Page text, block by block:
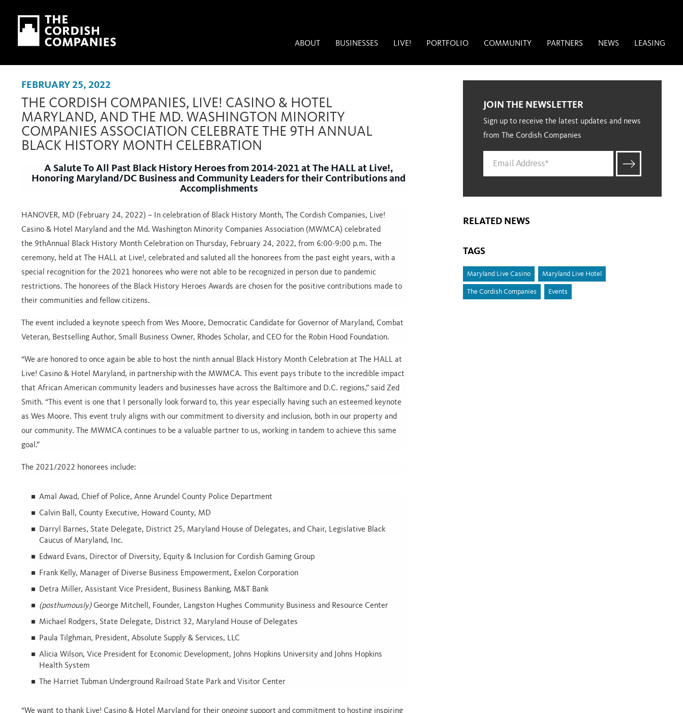
Skip to main content
Skip to navigation
ABOUT BUSINESSES LIVE! PORTFOLIO COMMUNITY PARTNERS NEWS LEASING
FEBRUARY 25, 2022
THE CORDISH COMPANIES, LIVE! CASINO & HOTEL
MARYLAND, AND THE MD. WASHINGTON MINORITY
COMPANIES ASSOCIATION CELEBRATE THE 9TH ANNUAL
BLACK HISTORY MONTH CELEBRATION
A Salute To All Past Black History Heroes from 2014-2021 at The HALL at Live!,
Honoring Maryland/DC Business and Community Leaders for their Contributions and
Accomplishments
HANOVER, MD (February 24, 2022) – In celebration of Black History Month, The Cordish Companies, Live!
Casino & Hotel Maryland and the Md. Washington Minority Companies Association (MWMCA) celebrated
the 9thAnnual Black History Month Celebration on Thursday, February 24, 2022, from 6:00-9:00 p.m. The
ceremony, held at The HALL at Live!, celebrated and saluted all the honorees from the past eight years, with a
special recognition for the 2021 honorees who were not able to be recognized in person due to pandemic
restrictions. The honorees of the Black History Heroes Awards are chosen for the positive contributions made to
their communities and fellow citizens.
The event included a keynote speech from Wes Moore, Democratic Candidate for Governor of Maryland, Combat
Veteran, Bestselling Author, Small Business Owner, Rhodes Scholar, and CEO for the Robin Hood Foundation.
“We are honored to once again be able to host the ninth annual Black History Month Celebration at The HALL at
Live! Casino & Hotel Maryland, in partnership with the MWMCA. This event pays tribute to the incredible impact
that African American community leaders and businesses have across the Baltimore and D.C. regions,” said Zed
Smith. “This event is one that I personally look forward to, this year especially having such an esteemed keynote
as Wes Moore. This event truly aligns with our commitment to diversity and inclusion, both in our property and
our community. The MWMCA continues to be a valuable partner to us, working in tandem to achieve this same
goal.”
The 2021/2022 honorees include:
Amal Awad, Chief of Police, Anne Arundel County Police Department
Calvin Ball, County Executive, Howard County, MD
Darryl Barnes, State Delegate, District 25, Maryland House of Delegates, and Chair, Legislative Black
Caucus of Maryland, Inc.
Edward Evans, Director of Diversity, Equity & Inclusion for Cordish Gaming Group
Frank Kelly, Manager of Diverse Business Empowerment, Exelon Corporation
Detra Miller, Assistant Vice President, Business Banking, M&T Bank
(posthumously)George Mitchell , Founder, Langston Hughes Community Business and Resource Center
Michael Rodgers, State Delegate, District 32, Maryland House of Delegates
Paula Tilghman, President, Absolute Supply & Services, LLC
Alicia Wilson, Vice President for Economic Development, Johns Hopkins University and Johns Hopkins
Health System
The Harriet Tubman Underground Railroad State Park and Visitor Center
“We want to thank Live! Casino & Hotel Maryland for their ongoing support and commitment to hosting inspiring
JOIN THE NEWSLETTER
Sign up to receive the latest updates and news
from The Cordish Companies
RELATED NEWS
TAGS
Maryland Live Casino Maryland Live Hotel
The Cordish Companies Events